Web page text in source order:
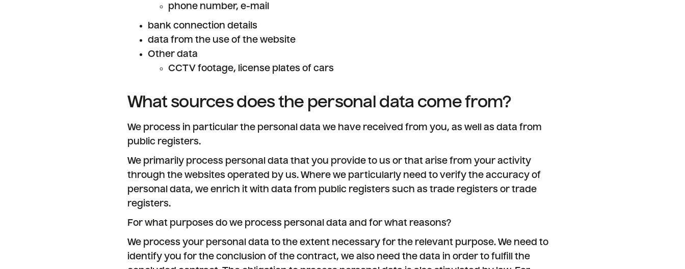
phone number, e-mail
bank connection details
data from the use of the website
Other data
CCTV footage, license plates of cars
What sources does the personal data come from?
We process in particular the personal data we have received from you, as well as data from
public registers.
We primarily process personal data that you provide to us or that arise from your activity
through the websites operated by us. Where we particularly need to verify the accuracy of
personal data, we enrich it with data from public registers such as trade registers or trade
registers.
For what purposes do we process personal data and for what reasons?
We process your personal data to the extent necessary for the relevant purpose. We need to
identify you for the conclusion of the contract, we also need the data in order to fulfill the